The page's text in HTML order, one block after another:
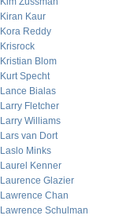
Kiran Kaur
Kora Reddy
Krisrock
Kristian Blom
Kurt Specht
Lance Bialas
Larry Fletcher
Larry Williams
Lars van Dort
Laslo Minks
Laurel Kenner
Laurence Glazier
Lawrence Chan
Lawrence Schulman